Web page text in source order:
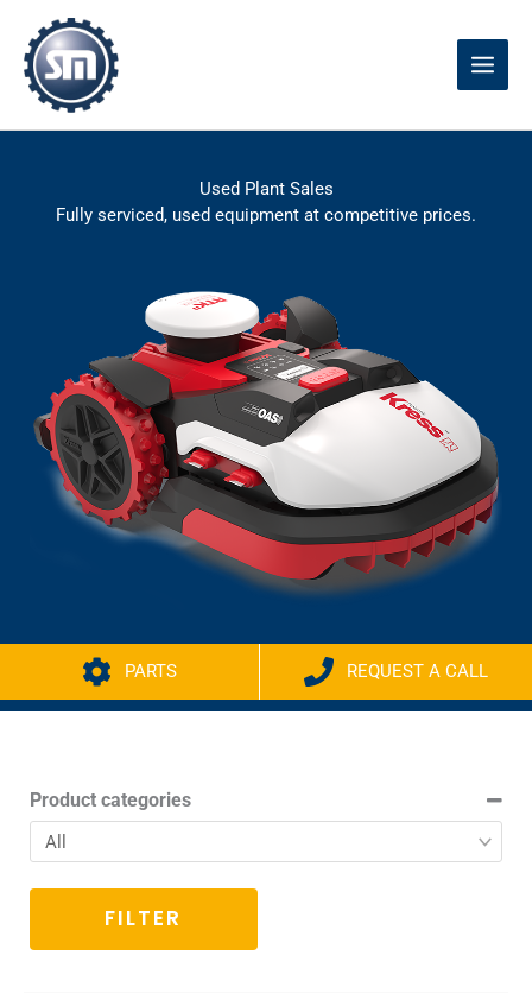
content
Used Plant Sales
Fully serviced, used equipment at competitive prices.
PARTS REQUEST A CALL
Product categories
FILTER